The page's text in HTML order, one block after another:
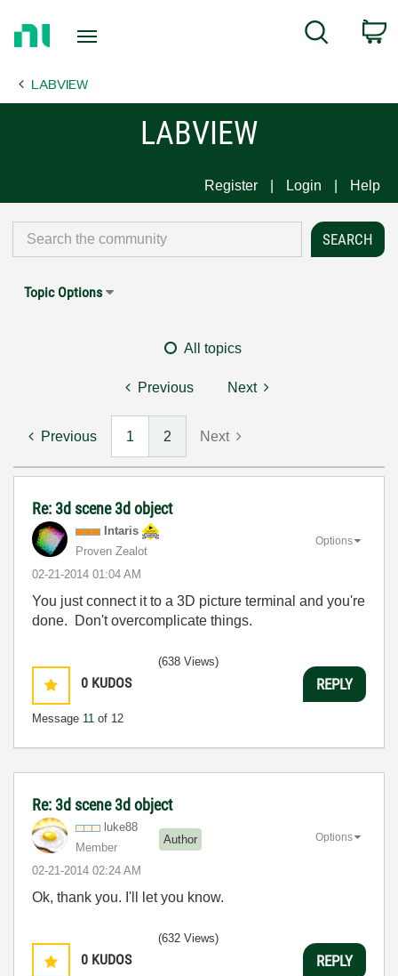
Page
Search
LABVIEW
LABVIEW
Register Login Help
Topic Options
All topics
Previous Next
Previous 1 2 Next
Re: 3d scene 3d object
Intaris
Proven Zealot
‎02-21-2014 01:04 AM
Options
You just connect it to a 3D picture terminal and you're
done. Don't overcomplicate things.
0 KUDOS
Message 11 of 12
(638 Views)
REPLY
Re: 3d scene 3d object
luke88
Member
Author
‎02-21-2014 02:24 AM
Options
Ok, thank you. I'll let you know.
0 KUDOS
(632 Views)
REPLY